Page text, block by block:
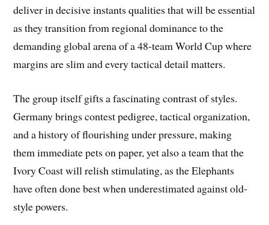
deliver in decisive instants qualities that will be essential
as they transition from regional dominance to the
demanding global arena of a 48-team World Cup where
margins are slim and every tactical detail matters.
The group itself gifts a fascinating contrast of styles.
Germany brings contest pedigree, tactical organization,
and a history of flourishing under pressure, making
them immediate pets on paper, yet also a team that the
Ivory Coast will relish stimulating, as the Elephants
have often done best when underestimated against old-
style powers.